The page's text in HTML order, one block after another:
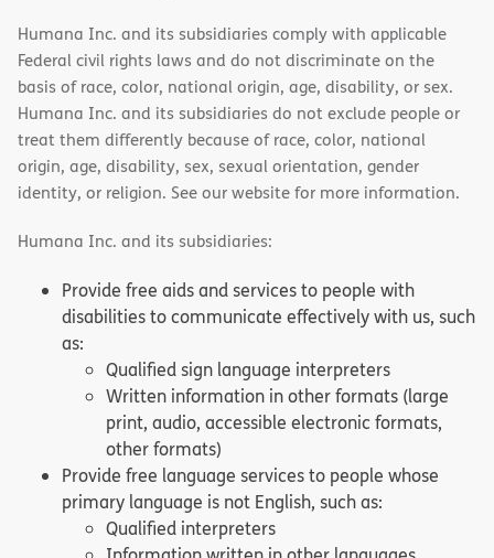
Humana Inc. and its subsidiaries comply with applicable
Federal civil rights laws and do not discriminate on the
basis of race, color, national origin, age, disability, or sex.
Humana Inc. and its subsidiaries do not exclude people or
treat them differently because of race, color, national
origin, age, disability, sex, sexual orientation, gender
identity, or religion. See our website for more information.
Humana Inc. and its subsidiaries:
Provide free aids and services to people with
disabilities to communicate effectively with us, such
as:
Qualified sign language interpreters
Written information in other formats (large
print, audio, accessible electronic formats,
other formats)
Provide free language services to people whose
primary language is not English, such as:
Qualified interpreters